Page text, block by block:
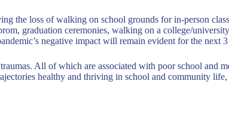
the loss of walking on school grounds for in-person
graduation ceremonies, walking on a college/
negative impact will remain evident for the next
All of which are associated with poor school and
healthy and thriving in school and community